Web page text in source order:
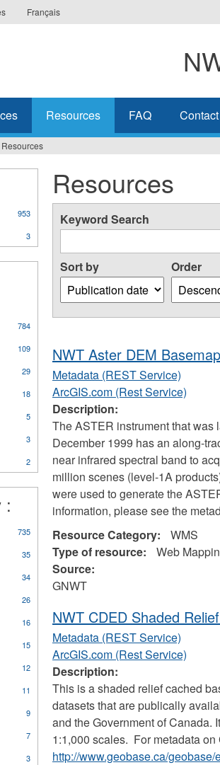
Français
Resources FAQ
Resources
Resources
Keyword Search
Sort by Order
NWT Aster DEM Basemap
Metadata (REST Service)
ArcGIS.com (Rest Service)
Description:
The ASTER instrument that was
December 1999 has an along-
near infrared spectral band to
million scenes (level-1A
were used to generate the
information, please see the
Resource Category:
WMS
Type of resource:
Web
Source:
GNWT
NWT CDED Shaded
Metadata (REST Service)
ArcGIS.com (Rest Service)
Description:
This is a shaded relief cached
datasets that are publically
and the Government of Canada.
1:1,000 scales. For metadata
http://www.geobase.ca/
953
3
784
109
29
18
5
3
2
:
735
35
34
26
16
15
12
11
9
7
3